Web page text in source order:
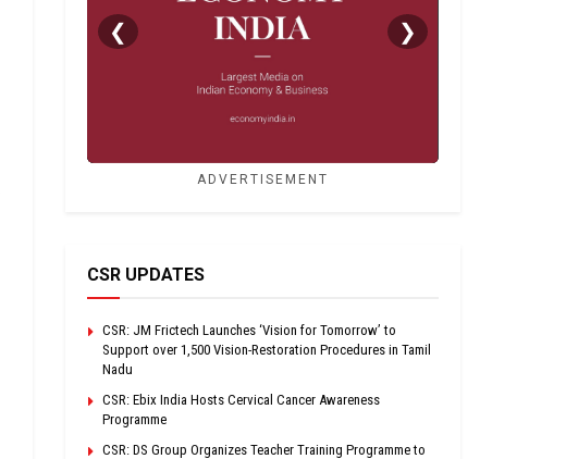
❮ ❯
ADVERTISEMENT
CSR UPDATES
CSR: JM Frictech Launches ‘Vision for Tomorrow’ to
Support over 1,500 Vision-Restoration Procedures in Tamil
Nadu
CSR: Ebix India Hosts Cervical Cancer Awareness
Programme
CSR: DS Group Organizes Teacher Training Programme to